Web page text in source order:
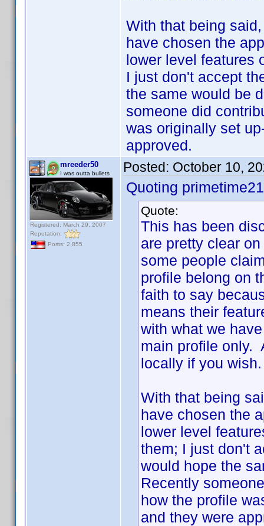
With that being
have chosen the
lower level features
I just don't accept
the same would be
someone did
was originally set
approved.
mreeder50
I was outta bullets
Registered: March 29, 2007
Reputation:
Posts: 2,855
Posted: October 10,
Quoting
Quote:
This has been
are pretty clear
some people
profile belong on
faith to say
means their
with what we
main profile only.
locally if you wish.
With that being
have chosen the
lower level
them; I just don't
would hope the
Recently
how the profile
and they were